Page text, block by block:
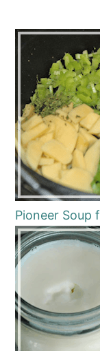
Pioneer Soup